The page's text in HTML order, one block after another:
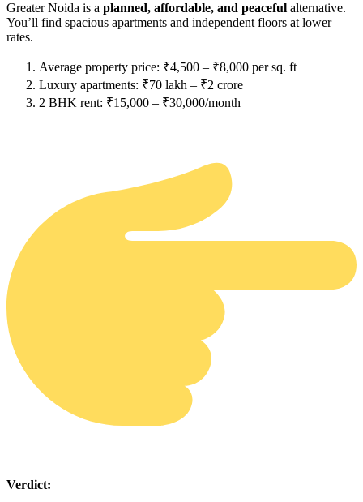
Greater Noida is a planned, affordable, and peaceful alternative.
You’ll find spacious apartments and independent floors at lower
rates.
Average property price: ₹4,500 – ₹8,000 per sq. ft
Luxury apartments: ₹70 lakh – ₹2 crore
2 BHK rent: ₹15,000 – ₹30,000/month
Verdict: